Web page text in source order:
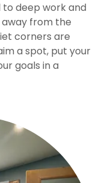
to deep work and
from the
corners are
a spot, put your
goals in a